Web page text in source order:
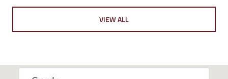
VIEW ALL